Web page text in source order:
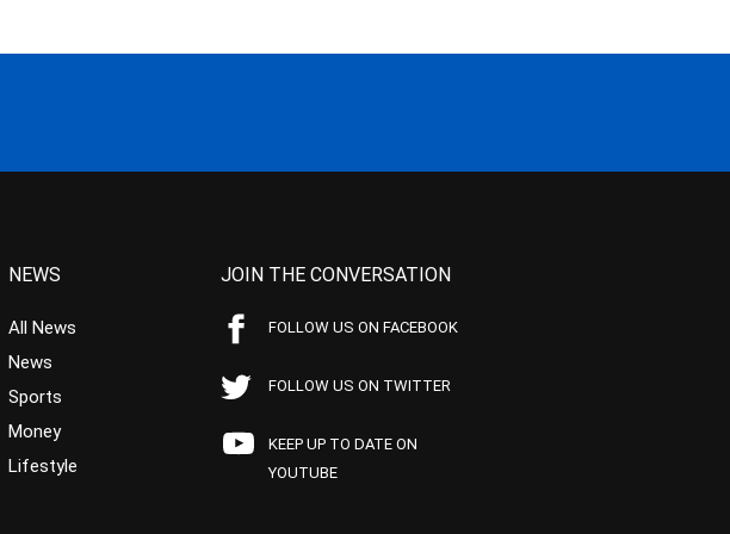
NEWS
All News
News
Sports
Money
Lifestyle
JOIN THE CONVERSATION
FOLLOW US ON FACEBOOK
FOLLOW US ON TWITTER
KEEP UP TO DATE ON
YOUTUBE